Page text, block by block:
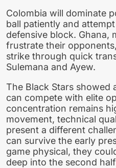
Colombia will dominate
ball patiently and
defensive block. Ghana,
frustrate their
strike through quick
Sulemana and Ayew.
The Black Stars showed
can compete with elite
concentration remains
movement, technical
present a different
can survive the early
game physical, they
deep into the second